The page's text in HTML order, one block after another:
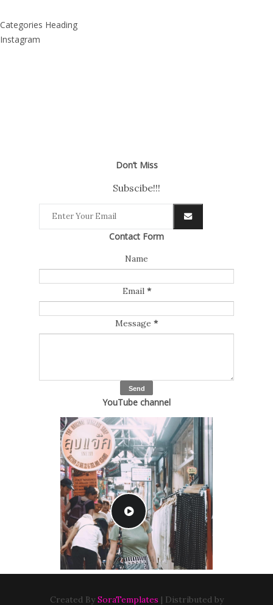
Categories Heading
Instagram
Don’t Miss
Subscibe!!!
Contact Form
Name
Email *
Message *
YouTube channel
Created By SoraTemplates | Distributed by